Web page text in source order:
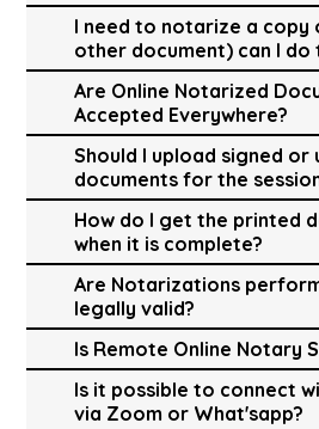
I need to notarize a copy
other document) can I do
Are Online Notarized
Accepted Everywhere?
Should I upload signed or
documents for the
How do I get the printed
when it is complete?
Are Notarizations
legally valid?
Is Remote Online Notary
Is it possible to connect
via Zoom or What'sapp?